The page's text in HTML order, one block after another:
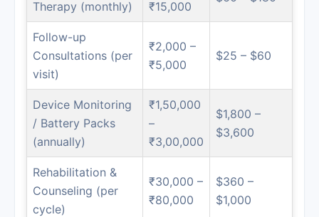
Therapy (monthly)
₹15,000
Follow-up
Consultations (per
visit)
₹2,000 –
₹5,000
$25 – $60
Device Monitoring
/ Battery Packs
(annually)
₹1,50,000
–
₹3,00,000
$1,800 –
$3,600
Rehabilitation &
Counseling (per
cycle)
₹30,000 –
₹80,000
$360 –
$1,000